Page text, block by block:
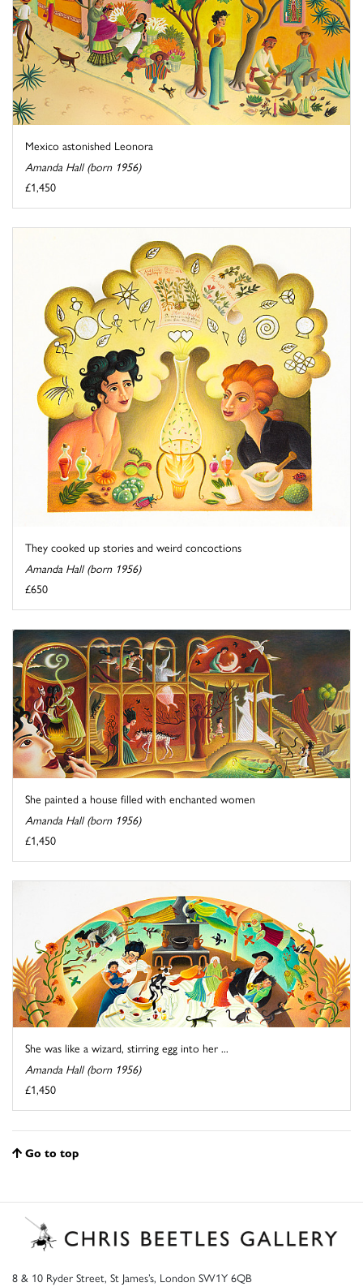
Mexico astonished Leonora
Amanda Hall (born 1956)
£1,450
They cooked up stories and weird concoctions
Amanda Hall (born 1956)
£650
She painted a house filled with enchanted women
Amanda Hall (born 1956)
£1,450
She was like a wizard, stirring egg into her ...
Amanda Hall (born 1956)
£1,450
Go to top
8 & 10 Ryder Street, St James’s, London SW1Y 6QB